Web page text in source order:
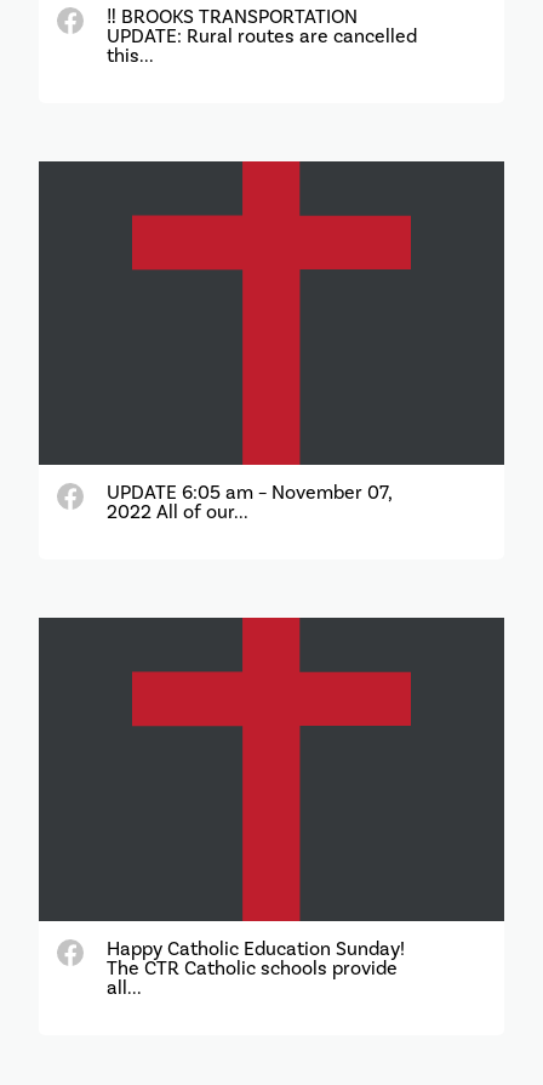
‼️ BROOKS TRANSPORTATION
UPDATE: Rural routes are cancelled
this...
UPDATE 6:05 am – November 07,
2022 All of our...
Happy Catholic Education Sunday!
The CTR Catholic schools provide
all...